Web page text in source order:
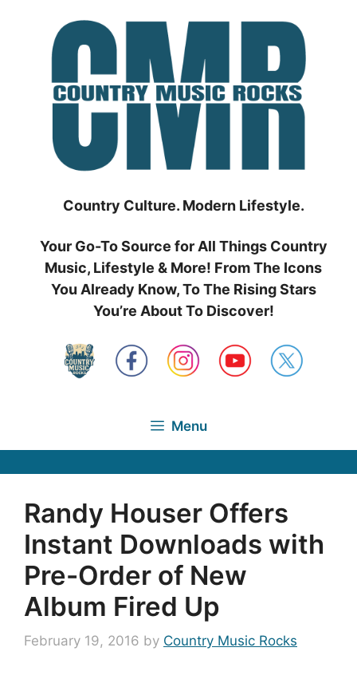
Country Culture. Modern Lifestyle.
Your Go-To Source for All Things Country
Music, Lifestyle & More! From The Icons
You Already Know, To The Rising Stars
You’re About To Discover!
Menu
Randy Houser Offers
Instant Downloads with
Pre-Order of New
Album Fired Up
February 19, 2016 by Country Music Rocks